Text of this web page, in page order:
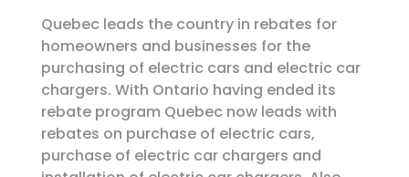
Quebec leads the country in rebates for
homeowners and businesses for the
purchasing of electric cars and electric car
chargers. With Ontario having ended its
rebate program Quebec now leads with
rebates on purchase of electric cars,
purchase of electric car chargers and